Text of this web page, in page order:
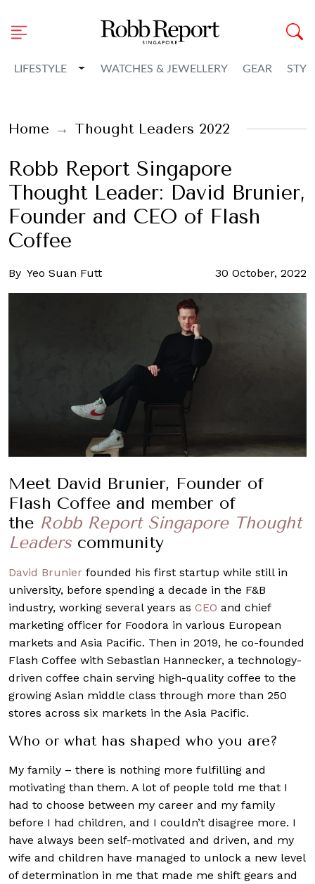
LIFESTYLE Toggle Dropdown
WATCHES & JEWELLERY GEAR
Home Thought Leaders 2022
Robb Report Singapore
Thought Leader: David Brunier,
Founder and CEO of Flash
Coffee
By Yeo Suan Futt 30 October, 2022
Meet David Brunier, Founder of
Flash Coffee and member of
the Robb Report Singapore Thought
Leaders community
David Brunier founded his first startup while still in
university, before spending a decade in the F&B
industry, working several years as CEO and chief
marketing officer for Foodora in various European
markets and Asia Pacific. Then in 2019, he co-founded
Flash Coffee with Sebastian Hannecker, a technology-
driven coffee chain serving high-quality coffee to the
growing Asian middle class through more than 250
stores across six markets in the Asia Pacific.
Who or what has shaped who you are?
My family – there is nothing more fulfilling and
motivating than them. A lot of people told me that I
had to choose between my career and my family
before I had children, and I couldn’t disagree more. I
have always been self-motivated and driven, and my
wife and children have managed to unlock a new level
of determination in me that made me shift gears and